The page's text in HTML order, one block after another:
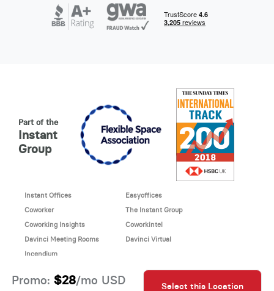
Promo: $28/mo USD Select this Location
Part of the
Instant
Group
Instant Offices
Easyoffices
Coworker
The Instant Group
Coworking Insights
Coworkintel
Davinci Meeting Rooms
Davinci Virtual
Incendium
© 2026 Davinci virtual office